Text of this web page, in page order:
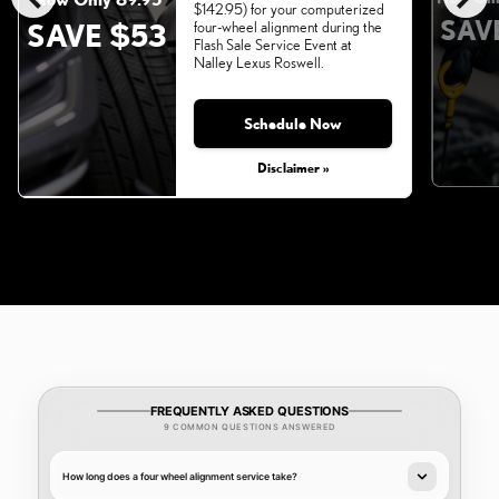
SAVE $53
$142.95) for your computerized
four-wheel alignment during the
Flash Sale Service Event at
Nalley Lexus Roswell.
Schedule Now
Disclaimer »
FREQUENTLY ASKED QUESTIONS
9 COMMON QUESTIONS ANSWERED
How long does a four wheel alignment service take?